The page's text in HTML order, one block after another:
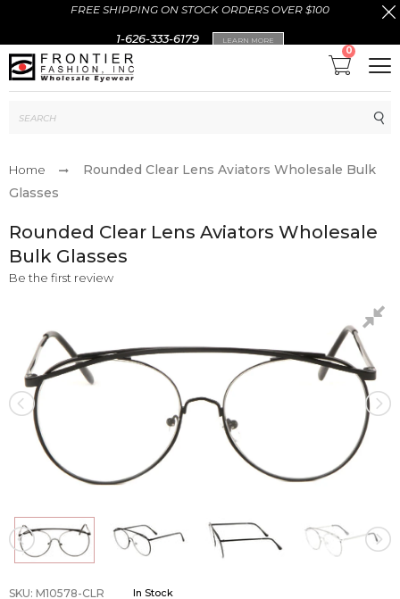
FREE SHIPPING ON STOCK ORDERS OVER $100
1-626-333-6179 LEARN MORE
0
Home
Rounded Clear Lens Aviators Wholesale Bulk
Glasses
Rounded Clear Lens Aviators Wholesale
Bulk Glasses
Be the first review
SKU: M10578-CLR In Stock